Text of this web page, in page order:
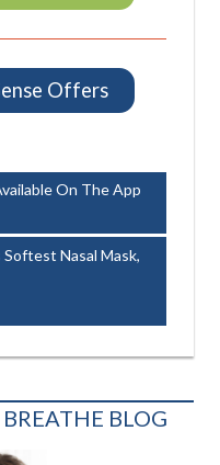
Offers
On The App
Nasal Mask,
BLOG